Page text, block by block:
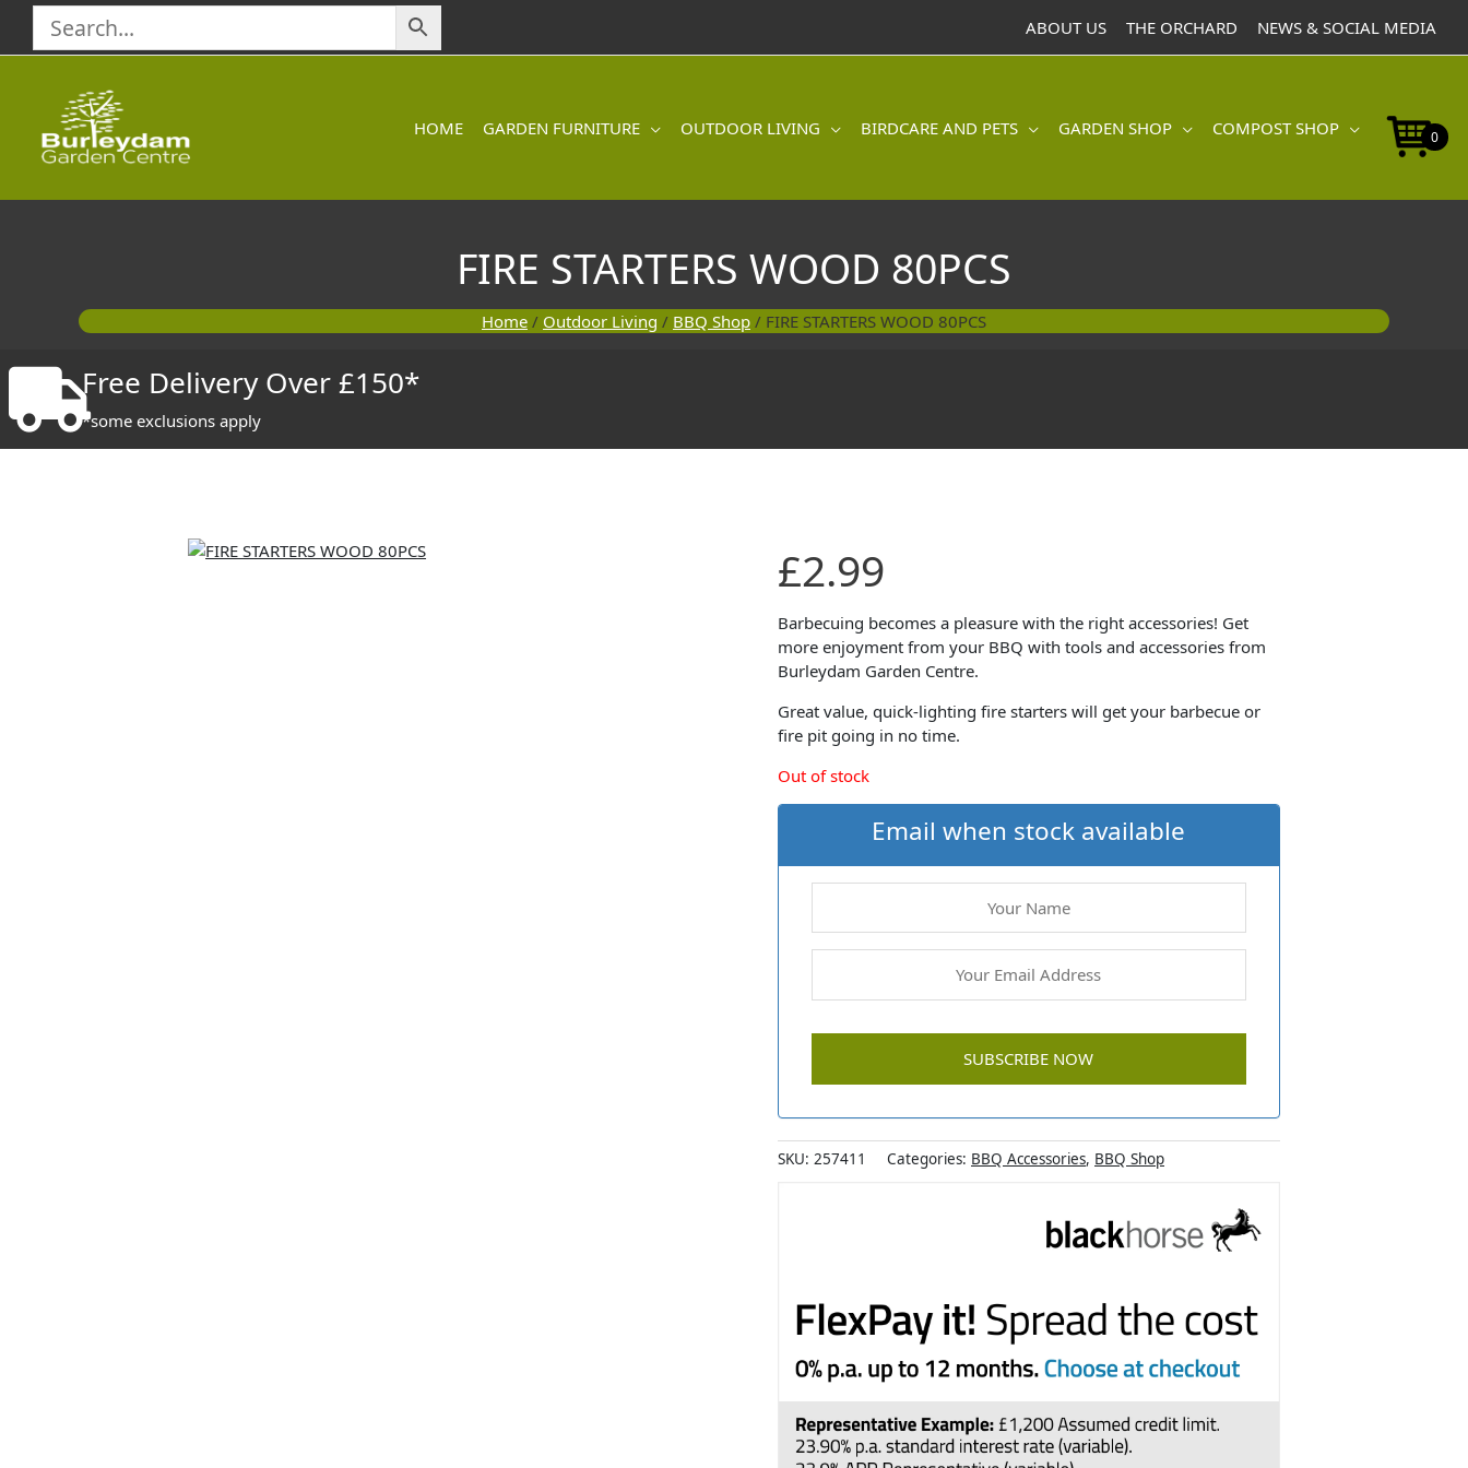
content
ABOUT US THE ORCHARD NEWS & SOCIAL MEDIA
HOME GARDEN FURNITURE OUTDOOR LIVING BIRDCARE AND PETS GARDEN SHOP COMPOST SHOP 0
FIRE STARTERS WOOD 80PCS
Home / Outdoor Living / BBQ Shop / FIRE STARTERS WOOD 80PCS
Free Delivery Over £150*
*some exclusions apply
£2.99
Barbecuing becomes a pleasure with the right accessories! Get
more enjoyment from your BBQ with tools and accessories from
Burleydam Garden Centre.
Great value, quick-lighting fire starters will get your barbecue or
fire pit going in no time.
Out of stock
Email when stock available
SKU: 257411 Categories: BBQ Accessories, BBQ Shop